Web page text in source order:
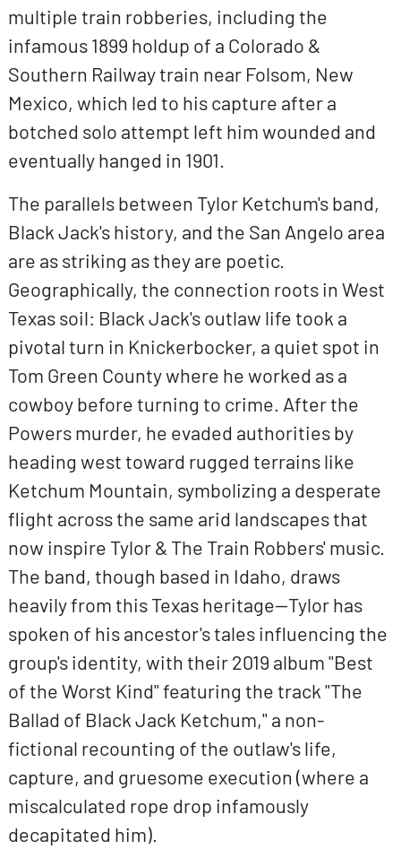
multiple train robberies, including the
infamous 1899 holdup of a Colorado &
Southern Railway train near Folsom, New
Mexico, which led to his capture after a
botched solo attempt left him wounded and
eventually hanged in 1901.
The parallels between Tylor Ketchum's band,
Black Jack's history, and the San Angelo area
are as striking as they are poetic.
Geographically, the connection roots in West
Texas soil: Black Jack's outlaw life took a
pivotal turn in Knickerbocker, a quiet spot in
Tom Green County where he worked as a
cowboy before turning to crime. After the
Powers murder, he evaded authorities by
heading west toward rugged terrains like
Ketchum Mountain, symbolizing a desperate
flight across the same arid landscapes that
now inspire Tylor & The Train Robbers' music.
The band, though based in Idaho, draws
heavily from this Texas heritage—Tylor has
spoken of his ancestor's tales influencing the
group's identity, with their 2019 album "Best
of the Worst Kind" featuring the track "The
Ballad of Black Jack Ketchum," a non-
fictional recounting of the outlaw's life,
capture, and gruesome execution (where a
miscalculated rope drop infamously
decapitated him).